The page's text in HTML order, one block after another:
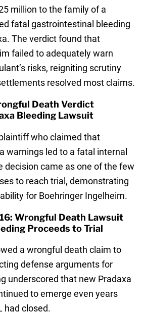
million to the family of a
fatal gastrointestinal bleeding
The verdict found that
failed to adequately warn
risks, reigniting scrutiny
resolved most claims.
Death Verdict
Bleeding Lawsuit
who claimed that
warnings led to a fatal internal
decision came as one of the few
to reach trial, demonstrating
for Boehringer Ingelheim.
Wrongful Death Lawsuit
Proceeds to Trial
a wrongful death claim to
defense arguments for
underscored that new Pradaxa
to emerge even years
had closed.